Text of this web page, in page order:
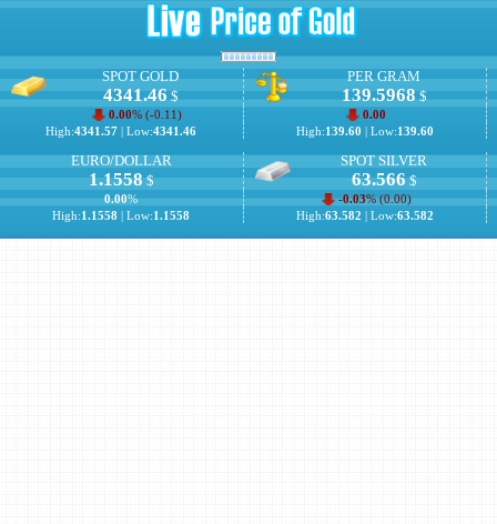
SPOT GOLD
4341.46$
0.00% (-0.11)
High:4341.57 | Low:4341.46
PER GRAM
139.5968$
0.00
High:139.60 | Low:139.60
EURO/DOLLAR
1.1558$
0.00%
High:1.1558 | Low:1.1558
SPOT SILVER
63.566$
-0.03% (0.00)
High:63.582 | Low:63.582